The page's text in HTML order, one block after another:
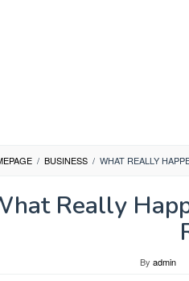
/ BUSINESS / WHAT REALLY
Really
By admin